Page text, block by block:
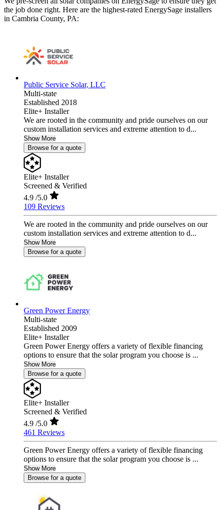
the job done right. Here are the highest-rated EnergySage installers
in Cambria County, PA:
Public Service Solar, LLC
Multi-state
Established 2018
Elite+ Installer
We are rooted in the community and pride ourselves on our
custom installation services and extreme attention to d...
Show More
Browse for a quote
Elite+ Installer
Screened & Verified
4.9 /5.0
109 Reviews
We are rooted in the community and pride ourselves on our
custom installation services and extreme attention to d...
Show More
Browse for a quote
Green Power Energy
Multi-state
Established 2009
Elite+ Installer
Green Power Energy offers a variety of flexible financing
options to ensure that the solar program you choose is ...
Show More
Browse for a quote
Elite+ Installer
Screened & Verified
4.9 /5.0
461 Reviews
Green Power Energy offers a variety of flexible financing
options to ensure that the solar program you choose is ...
Show More
Browse for a quote